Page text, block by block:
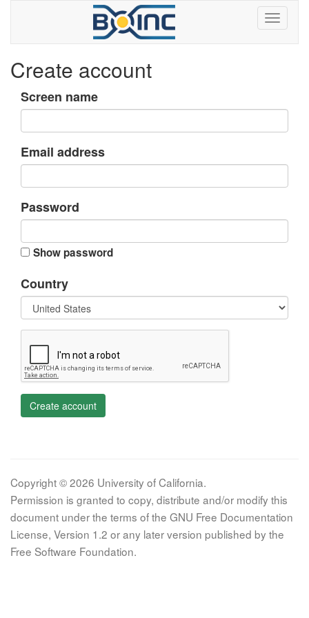
Create account
Screen name
Email address
Password
Show password
Country
Create account
Copyright © 2026 University of California.
Permission is granted to copy, distribute and/or modify this
document under the terms of the GNU Free Documentation
License, Version 1.2 or any later version published by the
Free Software Foundation.